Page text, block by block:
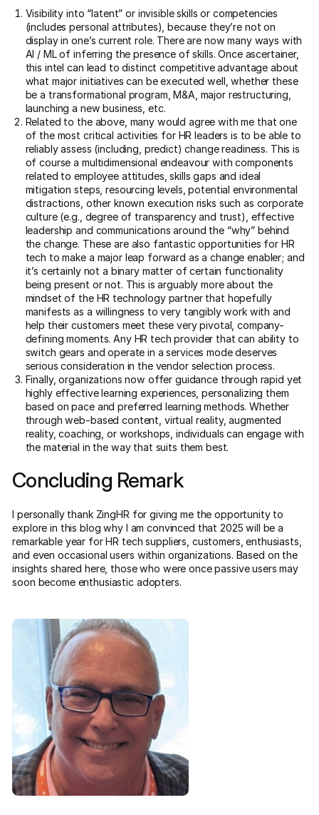
Visibility into “latent” or invisible skills or competencies
(includes personal attributes), because they’re not on
display in one’s current role. There are now many ways with
AI / ML of inferring the presence of skills. Once ascertainer,
this intel can lead to distinct competitive advantage about
what major initiatives can be executed well, whether these
be a transformational program, M&A, major restructuring,
launching a new business, etc.
Related to the above, many would agree with me that one
of the most critical activities for HR leaders is to be able to
reliably assess (including, predict) change readiness. This is
of course a multidimensional endeavour with components
related to employee attitudes, skills gaps and ideal
mitigation steps, resourcing levels, potential environmental
distractions, other known execution risks such as corporate
culture (e.g., degree of transparency and trust), effective
leadership and communications around the “why” behind
the change. These are also fantastic opportunities for HR
tech to make a major leap forward as a change enabler; and
it’s certainly not a binary matter of certain functionality
being present or not. This is arguably more about the
mindset of the HR technology partner that hopefully
manifests as a willingness to very tangibly work with and
help their customers meet these very pivotal, company-
defining moments. Any HR tech provider that can ability to
switch gears and operate in a services mode deserves
serious consideration in the vendor selection process.
Finally, organizations now offer guidance through rapid yet
highly effective learning experiences, personalizing them
based on pace and preferred learning methods. Whether
through web-based content, virtual reality, augmented
reality, coaching, or workshops, individuals can engage with
the material in the way that suits them best.
Concluding Remark
I personally thank ZingHR for giving me the opportunity to
explore in this blog why I am convinced that 2025 will be a
remarkable year for HR tech suppliers, customers, enthusiasts,
and even occasional users within organizations. Based on the
insights shared here, those who were once passive users may
soon become enthusiastic adopters.